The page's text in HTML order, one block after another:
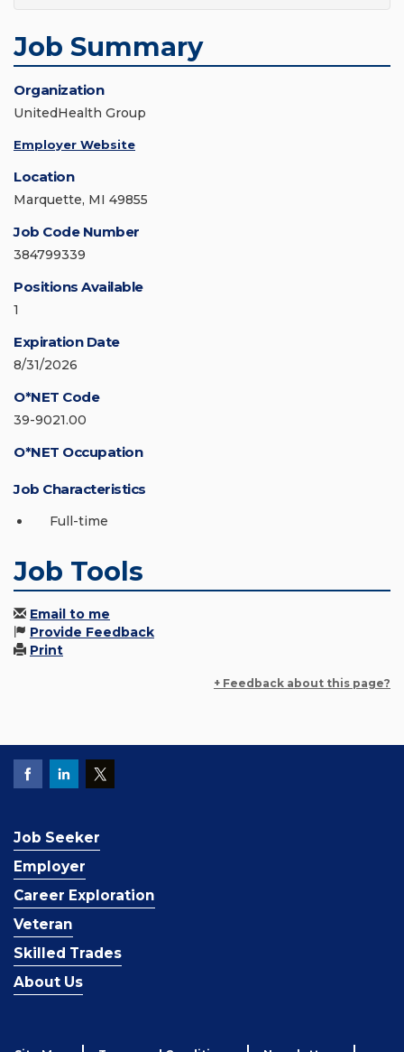
Job Summary
Organization
UnitedHealth Group
Employer Website
Location
Marquette, MI 49855
Job Code Number
384799339
Positions Available
1
Expiration Date
8/31/2026
O*NET Code
39-9021.00
O*NET Occupation
Job Characteristics
Full-time
Job Tools
Email to me
Provide Feedback
Print
+ Feedback about this page?
Job Seeker
Employer
Career Exploration
Veteran
Skilled Trades
About Us